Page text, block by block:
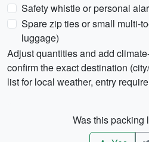
Safety whistle or personal
Spare zip ties or small multi-
luggage)
Adjust quantities and add
confirm the exact destination
list for local weather, entry
Was this packing